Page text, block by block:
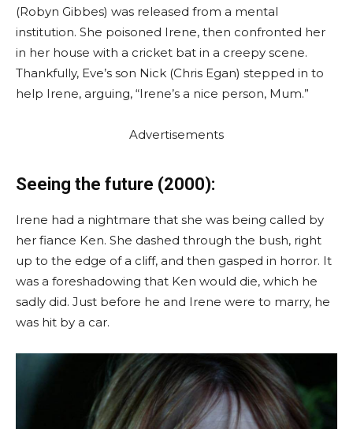
(Robyn Gibbes) was released from a mental
institution. She poisoned Irene, then confronted her
in her house with a cricket bat in a creepy scene.
Thankfully, Eve’s son Nick (Chris Egan) stepped in to
help Irene, arguing, “Irene’s a nice person, Mum.”
Advertisements
Seeing the future (2000):
Irene had a nightmare that she was being called by
her fiance Ken. She dashed through the bush, right
up to the edge of a cliff, and then gasped in horror. It
was a foreshadowing that Ken would die, which he
sadly did. Just before he and Irene were to marry, he
was hit by a car.